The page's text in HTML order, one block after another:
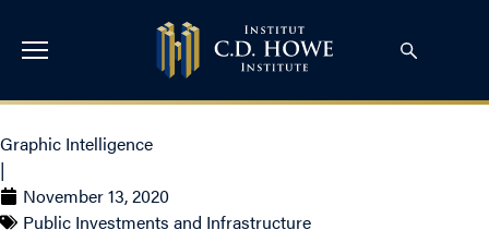
Graphic Intelligence
|
November 13, 2020
Public Investments and Infrastructure